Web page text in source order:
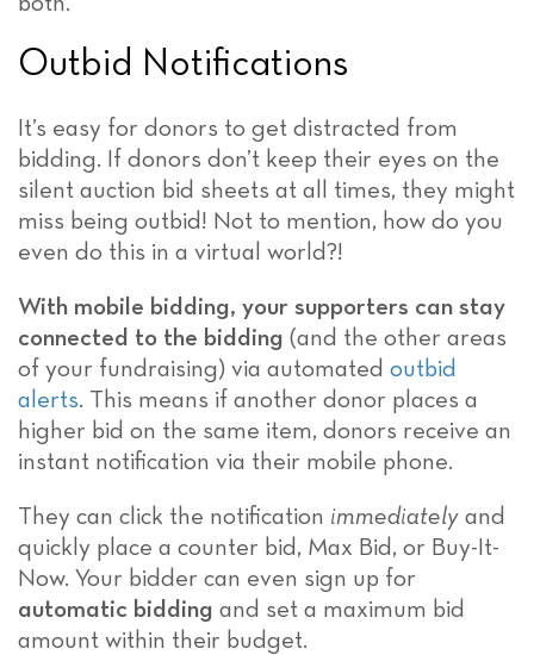
Outbid Notifications
It’s easy for donors to get distracted from
bidding. If donors don’t keep their eyes on the
silent auction bid sheets at all times, they might
miss being outbid! Not to mention, how do you
even do this in a virtual world?!
With mobile bidding, your supporters can stay
connected to the bidding (and the other areas
of your fundraising) via automated outbid
alerts. This means if another donor places a
higher bid on the same item, donors receive an
instant notification via their mobile phone.
They can click the notification immediately and
quickly place a counter bid, Max Bid, or Buy-It-
Now. Your bidder can even sign up for
automatic bidding and set a maximum bid
amount within their budget.